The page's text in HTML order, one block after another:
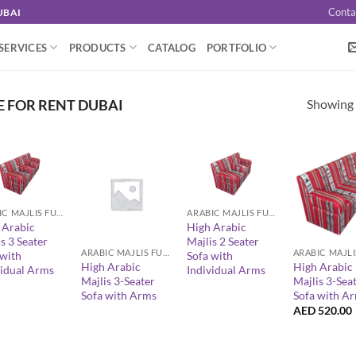
PRODUCTS CATALOG PORTFOLIO
FOR RENT DUBAI
3 Seater
Arms
High Arabic
Majlis 3-Seater
Sofa with Arms
High Arabic
Majlis 2 Seater
Sofa with
Individual Arms
+
High Arabic
Majlis 3-
Sofa with
AED520.00